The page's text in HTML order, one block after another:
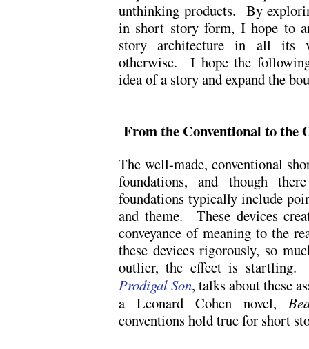
unthinking products. By
in short story form, I hope to
story architecture in all its
otherwise. I hope the
idea of a story and expand the
From the Conventional to the
The well-made, conventional
foundations, and though
foundations typically include
and theme. These devices
conveyance of meaning to the
these devices rigorously, so
outlier, the effect is
Prodigal Son, talks about these
a Leonard Cohen novel,
conventions hold true for short